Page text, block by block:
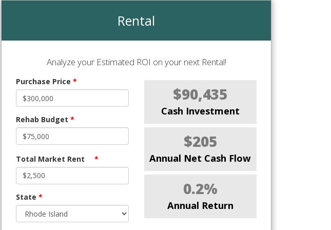
Rental
Analyze your Estimated ROI on your next Rental!
Purchase Price *
Rehab Budget *
Total Market Rent *
State *
$90,435
Cash Investment
$205
Annual Net Cash Flow
0.2%
Annual Return